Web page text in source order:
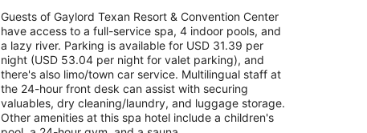
total
per
night
Guests of Gaylord Texan Resort & Convention Center
have access to a full-service spa, 4 indoor pools, and
a lazy river. Parking is available for USD 31.39 per
night (USD 53.04 per night for valet parking), and
there's also limo/town car service. Multilingual staff at
the 24-hour front desk can assist with securing
valuables, dry cleaning/laundry, and luggage storage.
Other amenities at this spa hotel include a children's